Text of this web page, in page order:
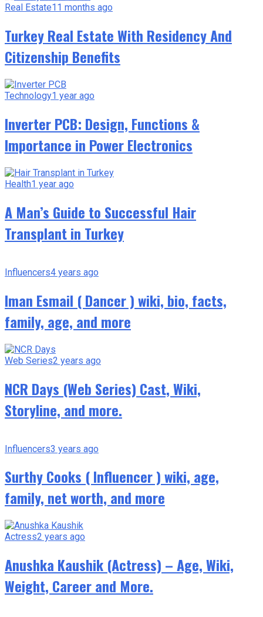
Real Estate11 months ago
Turkey Real Estate With Residency And
Citizenship Benefits
Technology1 year ago
Inverter PCB: Design, Functions &
Importance in Power Electronics
Health1 year ago
A Man’s Guide to Successful Hair
Transplant in Turkey
Influencers4 years ago
Iman Esmail ( Dancer ) wiki, bio, facts,
family, age, and more
Web Series2 years ago
NCR Days (Web Series) Cast, Wiki,
Storyline, and more.
Influencers3 years ago
Surthy Cooks ( Influencer ) wiki, age,
family, net worth, and more
Actress2 years ago
Anushka Kaushik (Actress) – Age, Wiki,
Weight, Career and More.